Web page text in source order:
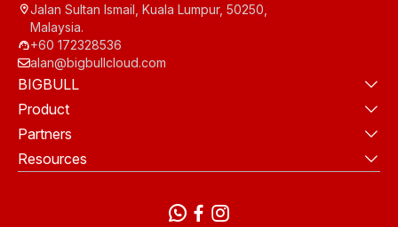
Jalan Sultan Ismail, Kuala Lumpur, 50250,
Malaysia.
+60 172328536
alan@bigbullcloud.com
BIGBULL
Product
Partners
Resources
WhatsApp
Facebook